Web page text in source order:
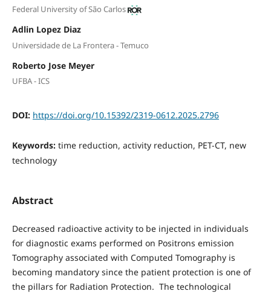
Federal University of São Carlos
Adlin Lopez Diaz
Universidade de La Frontera - Temuco
Roberto Jose Meyer
UFBA - ICS
DOI: https://doi.org/10.15392/2319-0612.2025.2796
Keywords: time reduction, activity reduction, PET-CT, new
technology
Abstract
Decreased radioactive activity to be injected in individuals
for diagnostic exams performed on Positrons emission
Tomography associated with Computed Tomography is
becoming mandatory since the patient protection is one of
the pillars for Radiation Protection. The technological